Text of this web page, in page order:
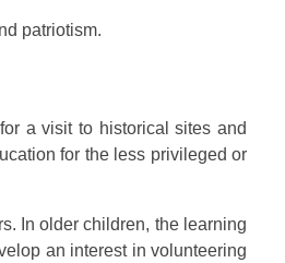
patriotism.
a visit to historical sites and
for the less privileged or
In older children, the learning
an interest in volunteering